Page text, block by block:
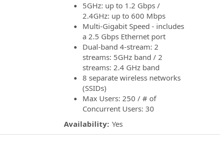
5GHz: up to 1.2 Gbps /
2.4GHz: up to 600 Mbps
Multi-Gigabit Speed - includes
a 2.5 Gbps Ethernet port
Dual-band 4-stream: 2
streams: 5GHz band / 2
streams: 2.4 GHz band
8 separate wireless networks
(SSIDs)
Max Users: 250 / # of
Concurrent Users: 30
Availability: Yes